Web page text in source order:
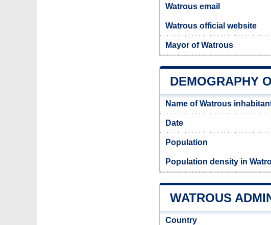
Watrous email
Watrous official website
Mayor of Watrous
DEMOGRAPHY
Name of Watrous
Date
Population
Population density in
WATROUS
Country